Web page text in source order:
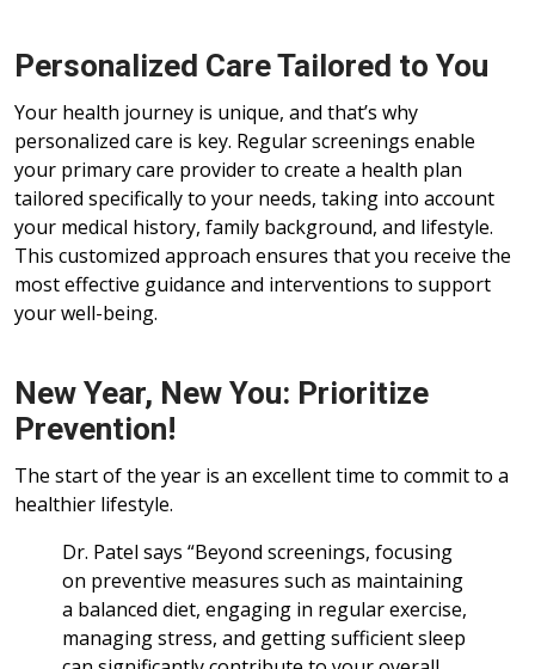
Personalized Care Tailored to You
Your health journey is unique, and that’s why
personalized care is key. Regular screenings enable
your primary care provider to create a health plan
tailored specifically to your needs, taking into account
your medical history, family background, and lifestyle.
This customized approach ensures that you receive the
most effective guidance and interventions to support
your well-being.
New Year, New You: Prioritize
Prevention!
The start of the year is an excellent time to commit to a
healthier lifestyle.
Dr. Patel says “Beyond screenings, focusing
on preventive measures such as maintaining
a balanced diet, engaging in regular exercise,
managing stress, and getting sufficient sleep